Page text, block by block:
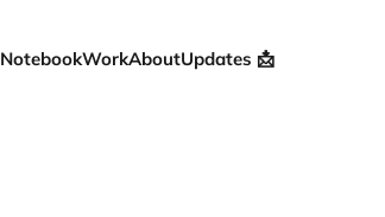
NotebookWorkAboutUpdates 📩